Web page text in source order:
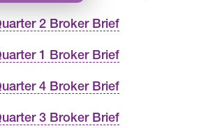
2 Broker Brief
1 Broker Brief
4 Broker Brief
3 Broker Brief